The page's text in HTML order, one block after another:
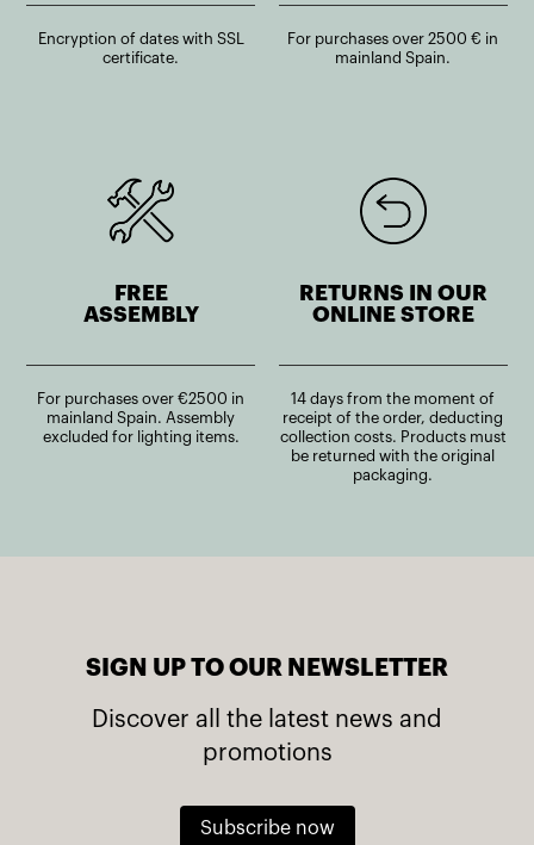
Encryption of dates with SSL
certificate.
For purchases over 2500 € in
mainland Spain.
FREE
ASSEMBLY
For purchases over €2500 in
mainland Spain. Assembly
excluded for lighting items.
RETURNS IN OUR
ONLINE STORE
14 days from the moment of
receipt of the order, deducting
collection costs. Products must
be returned with the original
packaging.
SIGN UP TO OUR NEWSLETTER
Discover all the latest news and
promotions
Subscribe now